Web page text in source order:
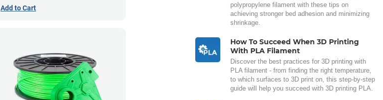
Add to Cart
polypropylene filament with these tips on
achieving stronger bed adhesion and minimizing
shrinkage.
How To Succeed When 3D Printing
With PLA Filament
Discover the best practices for 3D printing with
PLA filament - from finding the right temperature,
to which surfaces to 3D print on, this step-by-step
guide will help you succeed with 3D printing PLA.